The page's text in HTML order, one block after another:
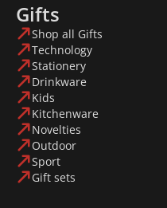
Gifts
Shop all Gifts
Technology
Stationery
Drinkware
Kids
Kitchenware
Novelties
Outdoor
Sport
Gift sets